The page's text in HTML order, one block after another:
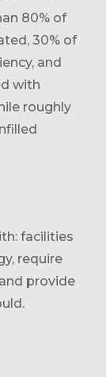
80% of
30% of
and
with
roughly
facilities
require
provide